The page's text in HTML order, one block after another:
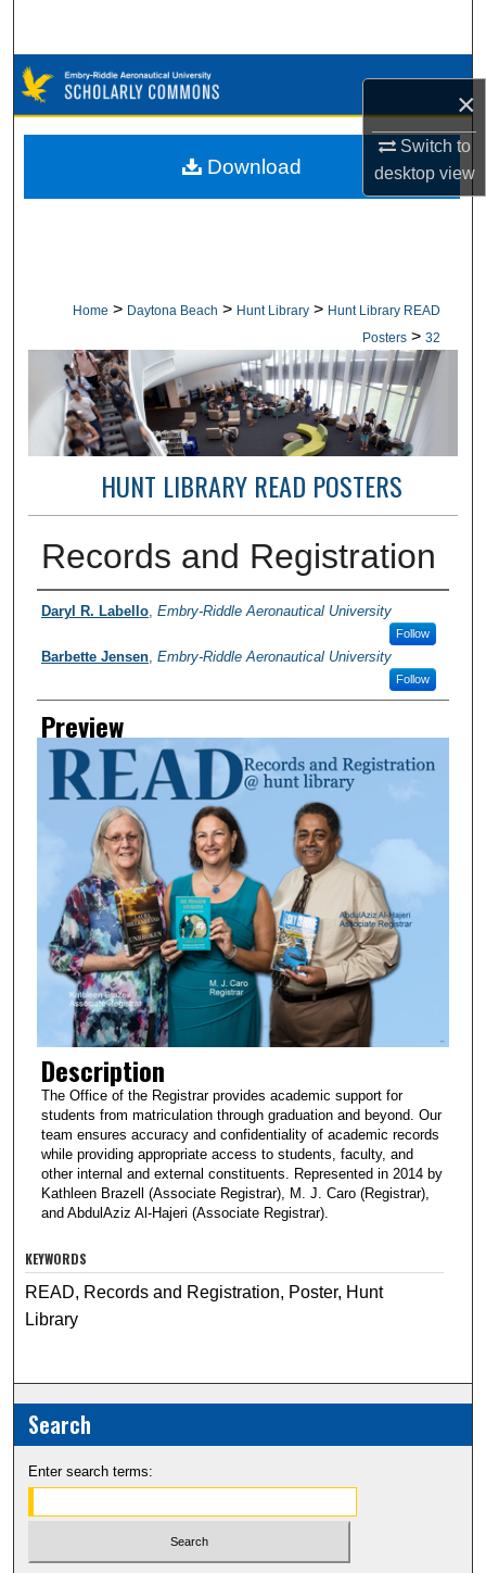
×
Switch to
desktopview
Browse Collections
My Account
Home > Daytona Beach > Hunt Library > Hunt Library READ
Posters > 32
HUNT LIBRARY READ POSTERS
Records and Registration
Photographer
Daryl R. Labello, Embry-Riddle Aeronautical University
Follow
Barbette Jensen, Embry-Riddle Aeronautical University
Follow
Preview
Description
The Office of the Registrar provides academic support for
students from matriculation through graduation and beyond. Our
team ensures accuracy and confidentiality of academic records
while providing appropriate access to students, faculty, and
other internal and external constituents. Represented in 2014 by
Kathleen Brazell (Associate Registrar), M. J. Caro (Registrar),
and AbdulAziz Al-Hajeri (Associate Registrar).
Download
KEYWORDS
READ, Records and Registration, Poster, Hunt
Library
Search
Enter search terms: